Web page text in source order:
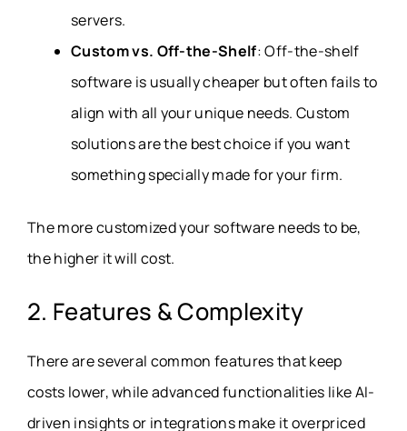
servers.
Custom vs. Off-the-Shelf: Off-the-shelf
software is usually cheaper but often fails to
align with all your unique needs. Custom
solutions are the best choice if you want
something specially made for your firm.
The more customized your software needs to be,
the higher it will cost.
2. Features & Complexity
There are several common features that keep
costs lower, while advanced functionalities like AI-
driven insights or integrations make it overpriced